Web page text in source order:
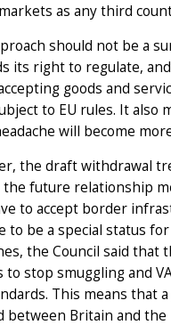
markets as any third
should not be a
its right to regulate, and
goods and
to EU rules. It also
will become
the draft withdrawal
the future relationship
to accept border
to be a special status
the Council said that
to stop smuggling and
This means that
between Britain and the